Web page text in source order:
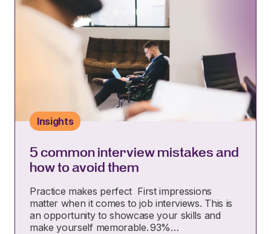
Insights
5 common interview mistakes and
how to avoid them
Practice makes perfect First impressions
matter when it comes to job interviews. This is
an opportunity to showcase your skills and
make yourself memorable. 93%…